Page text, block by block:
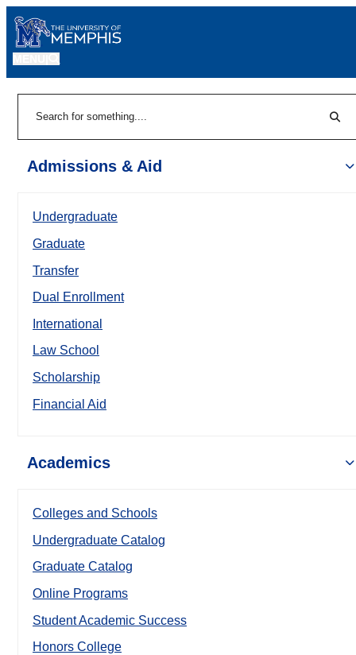
Admissions & Aid
Undergraduate
Graduate
Transfer
Dual Enrollment
International
Law School
Scholarship
Financial Aid
Academics
Colleges and Schools
Undergraduate Catalog
Graduate Catalog
Online Programs
Student Academic Success
Honors College